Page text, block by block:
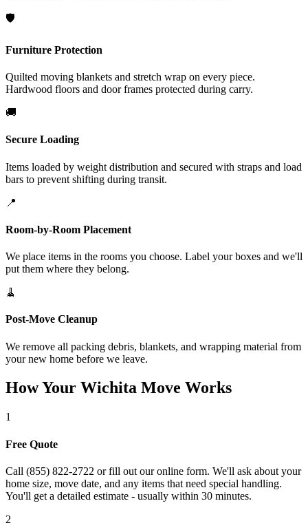
🛡️
Furniture Protection
Quilted moving blankets and stretch wrap on every piece.
Hardwood floors and door frames protected during carry.
🚚
Secure Loading
Items loaded by weight distribution and secured with straps and load
bars to prevent shifting during transit.
📍
Room-by-Room Placement
We place items in the rooms you choose. Label your boxes and we'll
put them where they belong.
🧹
Post-Move Cleanup
We remove all packing debris, blankets, and wrapping material from
your new home before we leave.
How Your Wichita Move Works
1
Free Quote
Call (855) 822-2722 or fill out our online form. We'll ask about your
home size, move date, and any items that need special handling.
You'll get a detailed estimate - usually within 30 minutes.
2